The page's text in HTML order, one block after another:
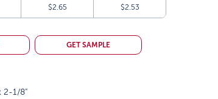
$2.65 $2.53
GET SAMPLE
2-1/8"